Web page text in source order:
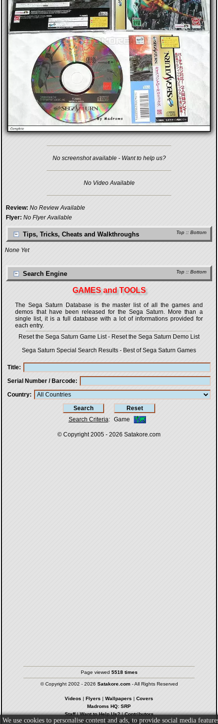
No screenshot available - Want to help us?
No Video Available
Review: No Review Available
Flyer: No Flyer Available
Top :: Bottom
Tips, Tricks, Cheats and Walkthroughs
None Yet
Top :: Bottom
Search Engine
GAMES and TOOLS
The Sega Saturn Database is the master list of all the games and
demos that have been released for the Sega Saturn. More than a
single list, it is a full database with a lot of informations provided for
each entry.
Reset the Sega Saturn Game List- Reset the Sega Saturn Demo List
Sega Saturn Special Search Results - Best of Sega Saturn Games
Title
Serial Number / Barcode
Country
Search Criteria: Game
© Copyright 2005 - 2026 Satakore.com
Page viewed 5518 times
© Copyright 2002 - 2026 Satakore.com- All Rights Reserved
Videos | Flyers | Wallpapers | Covers
Madroms HQ: SRP
Staff|Want to Help Us?|Contributors
Privacy Policy| Terms & Conditions
We use cookies to personalise content and ads, to provide social media